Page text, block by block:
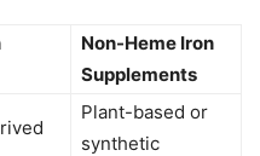
Non-Heme Iron
Supplements
Plant-based or
synthetic